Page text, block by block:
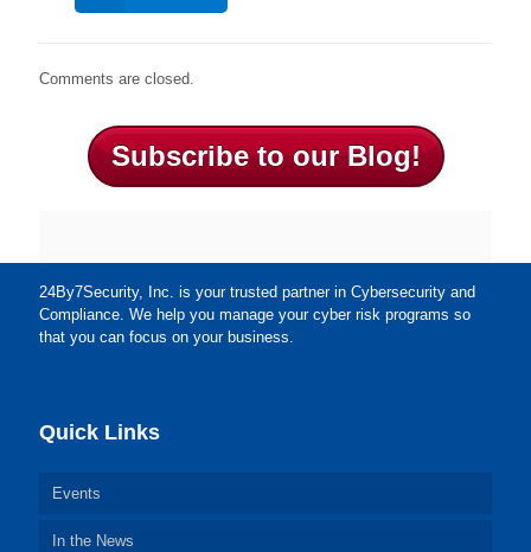
Comments are closed.
Subscribe to our Blog!
24By7Security, Inc. is your trusted partner in Cybersecurity and
Compliance. We help you manage your cyber risk programs so
that you can focus on your business.
Quick Links
Events
In the News